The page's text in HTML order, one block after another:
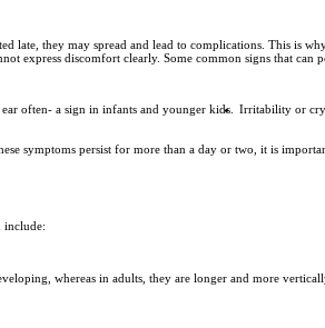
they may spread and lead to complications. This is
express discomfort clearly. Some common signs that can
often- a sign in infants and younger kids. Irritability or
symptoms persist for more than a day or two, it is
include:
whereas in adults, they are longer and more